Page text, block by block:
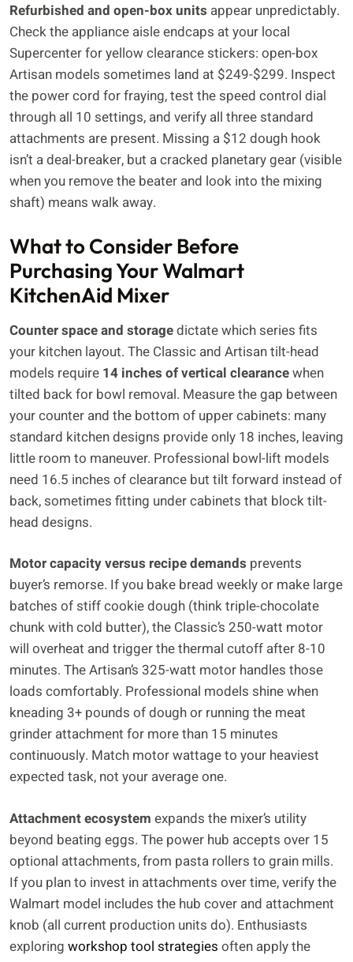
Refurbished and open-box units appear unpredictably.
Check the appliance aisle endcaps at your local
Supercenter for yellow clearance stickers: open-box
Artisan models sometimes land at $249-$299. Inspect
the power cord for fraying, test the speed control dial
through all 10 settings, and verify all three standard
attachments are present. Missing a $12 dough hook
isn’t a deal-breaker, but a cracked planetary gear (visible
when you remove the beater and look into the mixing
shaft) means walk away.
What to Consider Before
Purchasing Your Walmart
KitchenAid Mixer
Counter space and storagedictate which series fits
your kitchen layout. The Classic and Artisan tilt-head
models require 14 inches of vertical clearancewhen
tilted back for bowl removal. Measure the gap between
your counter and the bottom of upper cabinets: many
standard kitchen designs provide only 18 inches, leaving
little room to maneuver. Professional bowl-lift models
need 16.5 inches of clearance but tilt forward instead of
back, sometimes fitting under cabinets that block tilt-
head designs.
Motor capacity versus recipe demands prevents
buyer’s remorse. If you bake bread weekly or make large
batches of stiff cookie dough (think triple-chocolate
chunk with cold butter), the Classic’s 250-watt motor
will overheat and trigger the thermal cutoff after 8-10
minutes. The Artisan’s 325-watt motor handles those
loads comfortably. Professional models shine when
kneading 3+ pounds of dough or running the meat
grinder attachment for more than 15 minutes
continuously. Match motor wattage to your heaviest
expected task, not your average one.
Attachment ecosystem expands the mixer’s utility
beyond beating eggs. The power hub accepts over 15
optional attachments, from pasta rollers to grain mills.
If you plan to invest in attachments over time, verify the
Walmart model includes the hub cover and attachment
knob (all current production units do). Enthusiasts
exploring workshop tool strategies often apply the